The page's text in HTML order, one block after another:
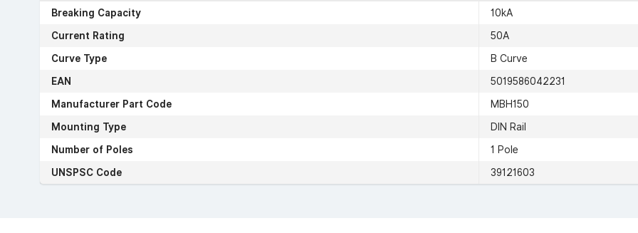
Breaking Capacity
10kA
Current Rating
50A
Curve Type
B Curve
EAN
5019586042231
Manufacturer Part Code
MBH150
Mounting Type
DIN Rail
Number of Poles
1 Pole
UNSPSC Code
39121603